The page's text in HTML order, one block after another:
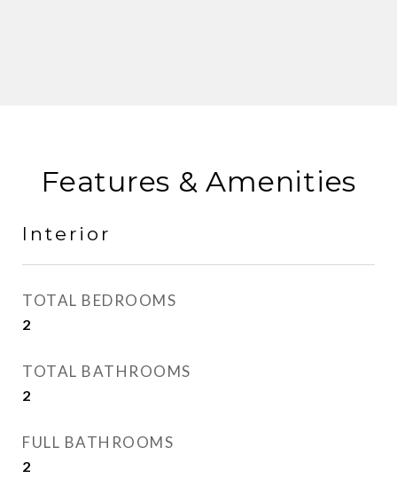
Features & Amenities
Interior
TOTAL BEDROOMS
2
TOTAL BATHROOMS
2
FULL BATHROOMS
2